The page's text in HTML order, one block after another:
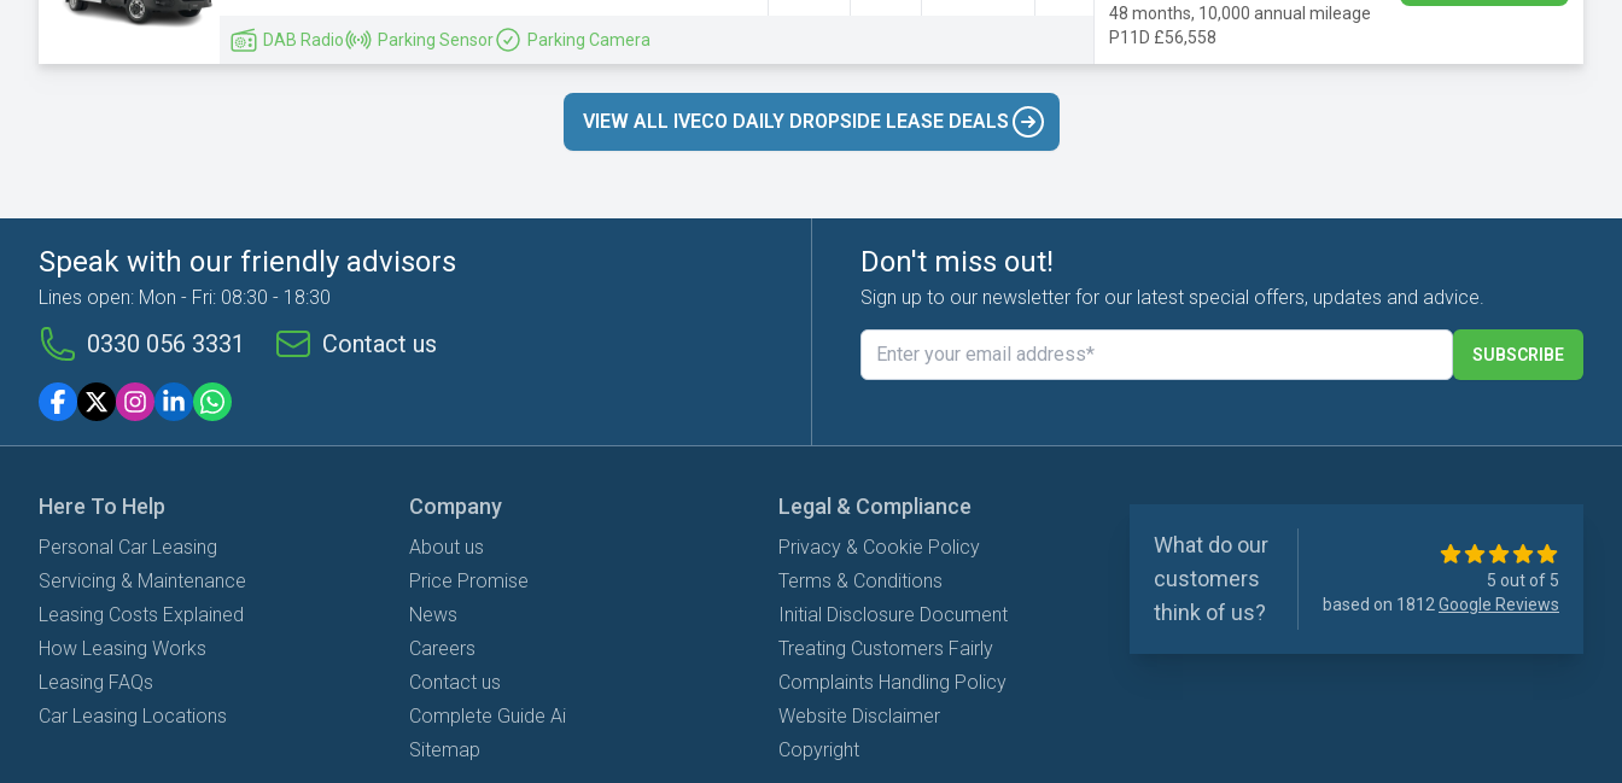
DAB Radio Parking Sensor Parking Camera
48 months, 10,000 annual mileage
P11D £56,558
VIEW ALL IVECO DAILY DROPSIDE LEASE DEALS
Speak with our friendly advisors
Lines open: Mon - Fri: 08:30 - 18:30
0330 056 3331 Contact us
Don't miss out!
Sign up to our newsletter for our latest special offers, updates and advice.
SUBSCRIBE
Here To Help
Personal Car Leasing
Servicing & Maintenance
Leasing Costs Explained
How Leasing Works
Leasing FAQs
Car Leasing Locations
Company
About us
Price Promise
News
Careers
Contact us
Complete Guide Ai
Sitemap
Legal & Compliance
Privacy & Cookie Policy
Terms & Conditions
Initial Disclosure Document
Treating Customers Fairly
Complaints Handling Policy
Website Disclaimer
Copyright
What do our
customers
think of us?
5 out of 5
based on 1812 Google Reviews